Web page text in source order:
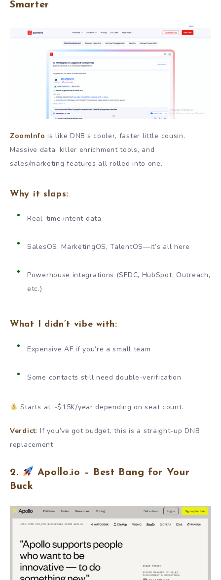
Smarter
ZoomInfo is like DNB’s cooler, faster little cousin.
Massive data, killer enrichment tools, and
sales/marketing features all rolled into one.
Why it slaps:
Real-time intent data
SalesOS, MarketingOS, TalentOS—it’s all here
Powerhouse integrations (SFDC, HubSpot, Outreach,
etc.)
What I didn’t vibe with:
Expensive AF if you’re a small team
Some contacts still need double-verification
Starts at ~$15K/year depending on seat count.
Verdict: If you’ve got budget, this is a straight-up DNB
replacement.
2.
Apollo.io – Best Bang for Your
Buck